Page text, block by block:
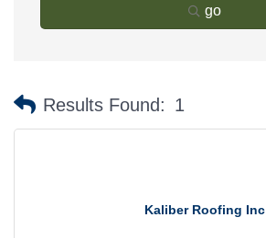
go
Results Found: 1
Kaliber Roofing Inc